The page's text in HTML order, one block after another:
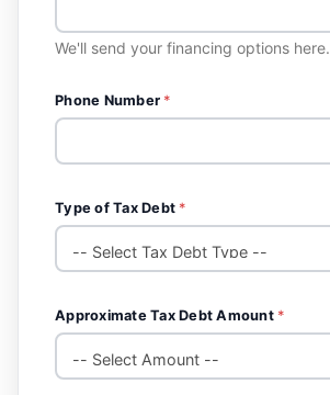
We'll send your financing options here.
Phone Number *
Type of Tax Debt *
Approximate Tax Debt Amount *